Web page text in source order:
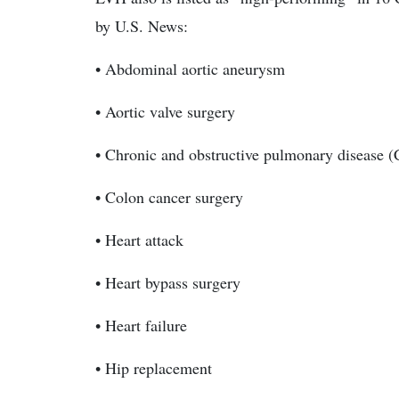
by U.S. News:
• Abdominal aortic aneurysm
• Aortic valve surgery
• Chronic and obstructive pulmonary disease
• Colon cancer surgery
• Heart attack
• Heart bypass surgery
• Heart failure
• Hip replacement